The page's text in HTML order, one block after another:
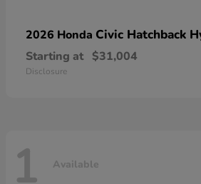
2026 Honda Civic Hatchback
Starting at $31,004
Disclosure
1 Available